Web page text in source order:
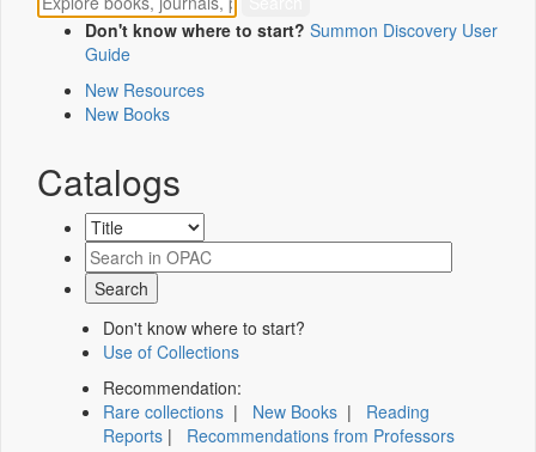
Don't know where to start? Summon Discovery User
Guide
New Resources
New Books
Catalogs
Don't know where to start?
Use of Collections
Recommendation:
Rare collections | New Books | Reading
Reports | Recommendations from Professors